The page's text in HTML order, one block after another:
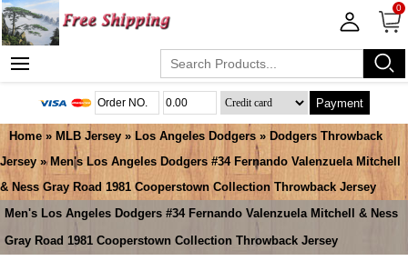
0
Payment
Home » MLB Jersey » Los Angeles Dodgers » Dodgers Throwback
Jersey » Men's Los Angeles Dodgers #34 Fernando Valenzuela Mitchell
& Ness Gray Road 1981 Cooperstown Collection Throwback Jersey
Men's Los Angeles Dodgers #34 Fernando Valenzuela Mitchell & Ness
Gray Road 1981 Cooperstown Collection Throwback Jersey